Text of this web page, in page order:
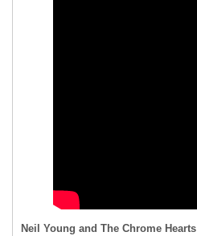
Neil Young and The Chrome Hearts